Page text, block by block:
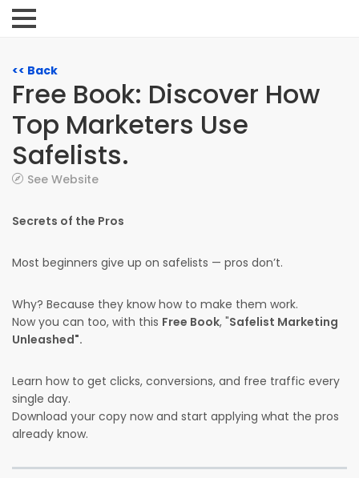
<< Back
Free Book: Discover How
Top Marketers Use
Safelists.
See Website
Secrets of the Pros
Most beginners give up on safelists — pros don’t.
Why? Because they know how to make them work.
Now you can too, with this Free Book, "Safelist Marketing
Unleashed".
Learn how to get clicks, conversions, and free traffic every
single day.
Download your copy now and start applying what the pros
already know.